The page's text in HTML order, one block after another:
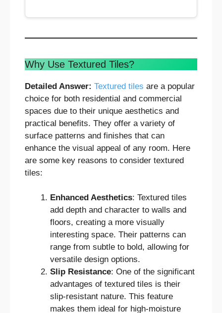
Why Use Textured Tiles?
Detailed Answer: Textured tiles are a popular
choice for both residential and commercial
spaces due to their unique aesthetics and
practical benefits. They offer a variety of
surface patterns and finishes that can
enhance the visual appeal of any room. Here
are some key reasons to consider textured
tiles:
Enhanced Aesthetics: Textured tiles
add depth and character to walls and
floors, creating a more visually
interesting space. Their patterns can
range from subtle to bold, allowing for
versatile design options.
Slip Resistance: One of the significant
advantages of textured tiles is their
slip-resistant nature. This feature
makes them ideal for high-moisture